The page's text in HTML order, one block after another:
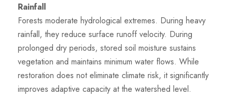
Rainfall
Forests moderate hydrological extremes. During heavy
rainfall, they reduce surface runoff velocity. During
prolonged dry periods, stored soil moisture sustains
vegetation and maintains minimum water flows. While
restoration does not eliminate climate risk, it significantly
improves adaptive capacity at the watershed level.